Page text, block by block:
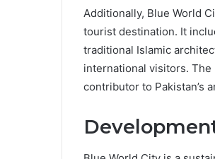
Additionally, Blue World
tourist destination. It
traditional Islamic
international visitors.
contributor to Pakistan’s